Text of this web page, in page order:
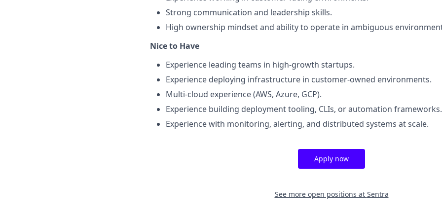
Strong communication and leadership skills.
High ownership mindset and ability to operate in ambiguous
Nice to Have
Experience leading teams in high-growth startups.
Experience deploying infrastructure in customer-owned environments.
Multi-cloud experience (AWS, Azure, GCP).
Experience building deployment tooling, CLIs, or automation frameworks.
Experience with monitoring, alerting, and distributed systems at scale.
Apply now
See more open positions at Sentra